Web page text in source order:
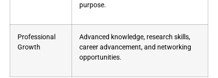
purpose.
Professional
Growth
Advanced knowledge, research skills,
career advancement, and networking
opportunities.